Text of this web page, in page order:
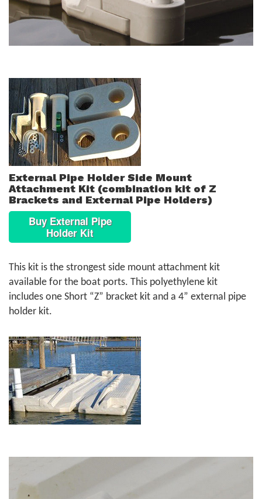
External Pipe Holder Side Mount
Attachment Kit (combination kit of Z
Brackets and External Pipe Holders)
Buy External Pipe
Holder Kit
This kit is the strongest side mount attachment kit
available for the boat ports. This polyethylene kit
includes one Short “Z” bracket kit and a 4” external pipe
holder kit.